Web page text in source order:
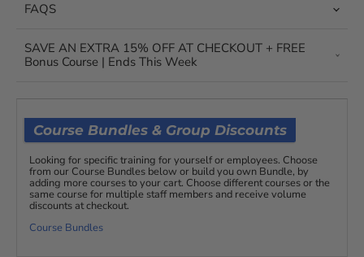
FAQS
SAVE AN EXTRA 15% OFF AT CHECKOUT + FREE
Bonus Course | Ends This Week
Course Bundles & Group Discounts
Looking for specific training for yourself or employees. Choose
from our Course Bundles below or build you own Bundle, by
adding more courses to your cart. Choose different courses or the
same course for multiple staff members and receive volume
discounts at checkout.
Course Bundles